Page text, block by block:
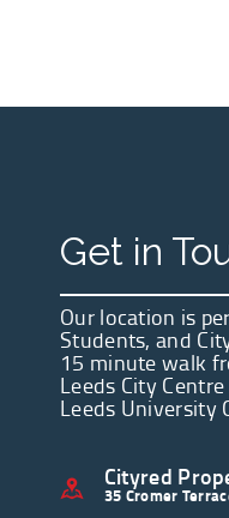
Get in
Our location is
Students, and
15 minute walk
Leeds City
Leeds University
Cityred
35 Cromer